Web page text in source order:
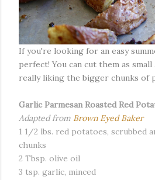
If you're looking for an easy
perfect! You can cut them as
really liking the bigger chunks of
Garlic Parmesan Roasted Red
Adapted from Brown Eyed Baker
1 1/2 lbs. red potatoes, scrubbed
chunks
2 Tbsp. olive oil
3 tsp. garlic, minced